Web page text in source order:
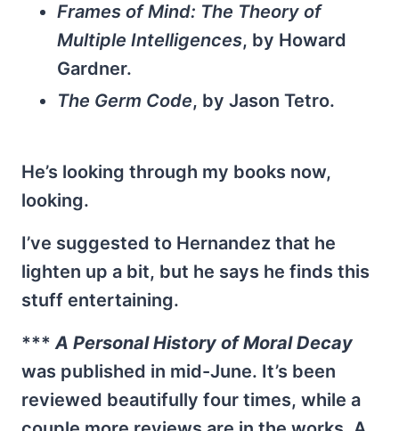
Frames of Mind: The Theory of
Multiple Intelligences, by Howard
Gardner.
The Germ Code, by Jason Tetro.
He’s looking through my books now,
looking.
I’ve suggested to Hernandez that he
lighten up a bit, but he says he finds this
stuff entertaining.
***A Personal History of Moral Decay
was published in mid-June. It’s been
reviewed beautifully four times, while a